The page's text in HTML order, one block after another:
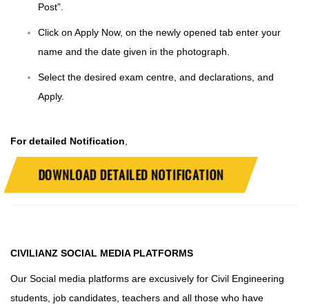
Post”.
Click on Apply Now, on the newly opened tab enter your
name and the date given in the photograph.
Select the desired exam centre, and declarations, and
Apply.
For detailed Notification
DOWNLOAD DETAILED NOTIFICATION
CIVILIANZ SOCIAL MEDIA PLATFORMS
Our Social media platforms are excusively for Civil Engineering
students, job candidates, teachers and all those who have